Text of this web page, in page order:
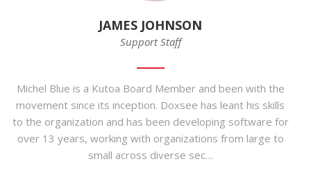
JAMES JOHNSON
Support Staff
Michel Blue is a Kutoa Board Member and been with the
movement since its inception. Doxsee has leant his skills
to the organization and has been developing software for
over 13 years, working with organizations from large to
small across diverse sec…